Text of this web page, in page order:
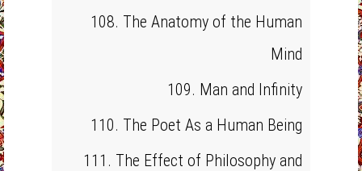
108. The Anatomy of the Human
Mind
109. Man and Infinity
110. The Poet As a Human Being
111. The Effect of Philosophy and